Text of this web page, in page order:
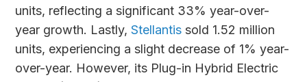
units, reflecting a significant 33% year-over-
year growth. Lastly,Stellantis sold 1.52 million
units, experiencing a slight decrease of 1% year-
over-year. However, its Plug-in Hybrid Electric